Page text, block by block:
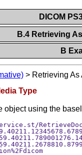
DICOM
B.4 Retrieving
B
> Retrieving As
Type
object using the